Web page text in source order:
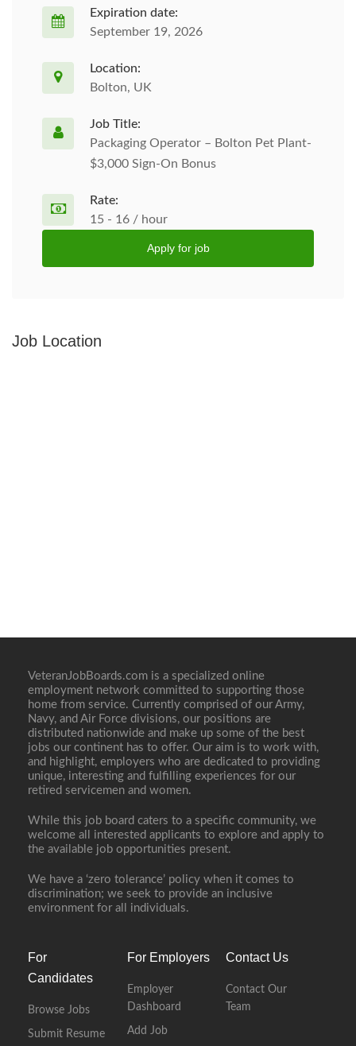
Expiration date:
September 19, 2026
Location:
Bolton, UK
Job Title:
Packaging Operator – Bolton Pet Plant-
$3,000 Sign-On Bonus
Rate:
15 - 16 / hour
Apply for job
Job Location
VeteranJobBoards.com is a specialized online
employment network committed to supporting those
home from service. Currently comprised of our Army,
Navy, and Air Force divisions, our positions are
distributed nationwide and make up some of the best
jobs our continent has to offer. Our aim is to work with,
and highlight, employers who are dedicated to providing
unique, interesting and fulfilling experiences for our
retired servicemen and women.
While this job board caters to a specific community, we
welcome all interested applicants to explore and apply to
the available job opportunities present.
We have a ‘zero tolerance’ policy when it comes to
discrimination; we seek to provide an inclusive
environment for all individuals.
For
Candidates
Browse Jobs
Submit Resume
For Employers
Employer
Dashboard
Add Job
Contact Us
Contact Our
Team